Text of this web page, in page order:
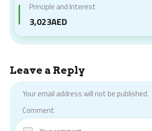
Principle and Interest
3,023AED
Leave a Reply
Your email address will not be published.
Comment